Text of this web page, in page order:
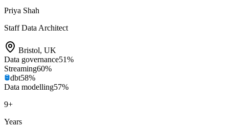
Priya Shah
Staff Data Architect
Bristol, UK
Data governance51%
Streaming60%
dbt58%
Data modelling57%
9+
Years